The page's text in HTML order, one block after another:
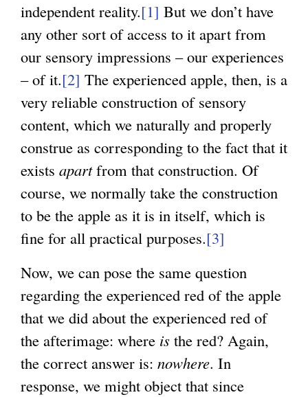
independent reality.[1] But we don’t have
any other sort of access to it apart from
our sensory impressions – our experiences
– of it.[2] The experienced apple, then, is a
very reliable construction of sensory
content, which we naturally and properly
construe as corresponding to the fact that it
exists apartfrom that construction. Of
course, we normally take the construction
to be the apple as it is in itself, which is
fine for all practical purposes.[3]
Now, we can pose the same question
regarding the experienced red of the apple
that we did about the experienced red of
the afterimage: where is the red? Again,
the correct answer is: nowhere. In
response, we might object that since